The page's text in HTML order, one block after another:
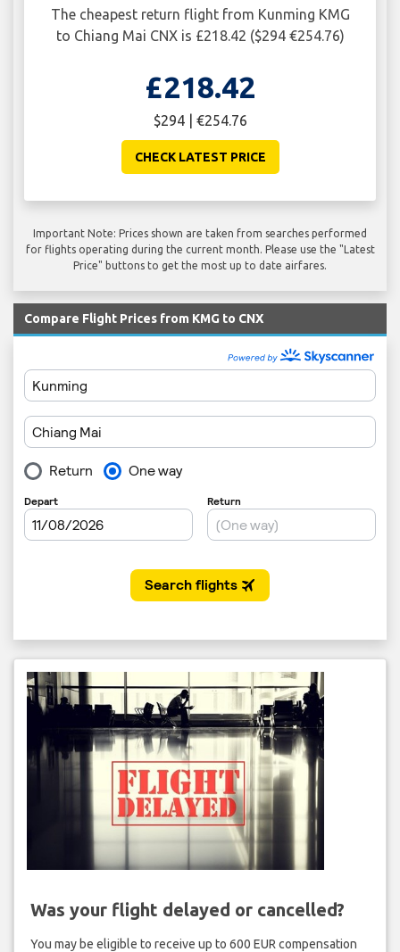
The cheapest return flight from Kunming KMG
to Chiang Mai CNX is £218.42 ($294 €254.76)
£218.42
$294 | €254.76
CHECK LATEST PRICE
Important Note: Prices shown are taken from searches performed
for flights operating during the current month. Please use the "Latest
Price" buttons to get the most up to date airfares.
Compare Flight Prices from KMG to CNX
Was your flight delayed or cancelled?
You may be eligible to receive up to 600 EUR compensation